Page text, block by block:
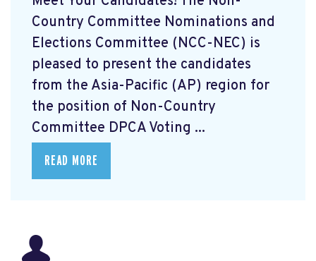
Country Committee Nominations and
Elections Committee (NCC-NEC) is
pleased to present the candidates
from the Asia-Pacific (AP) region for
the position of Non-Country
Committee DPCA Voting ...
READ MORE